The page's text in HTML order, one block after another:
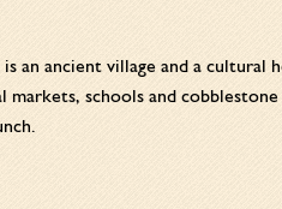
an ancient village and a
markets, schools and